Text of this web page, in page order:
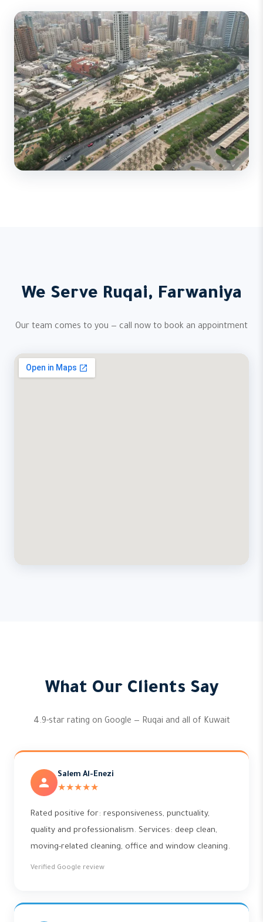
We Serve Ruqai, Farwaniya
Our team comes to you — call now to book an appointment
What Our Clients Say
4.9-star rating on Google — Ruqai and all of Kuwait
Salem Al-Enezi
★★★★★
Rated positive for: responsiveness, punctuality,
quality and professionalism. Services: deep clean,
moving-related cleaning, office and window cleaning.
Verified Google review